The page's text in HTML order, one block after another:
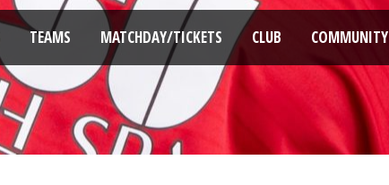
TEAMS MATCHDAY/TICKETS CLUB COMMUNITY